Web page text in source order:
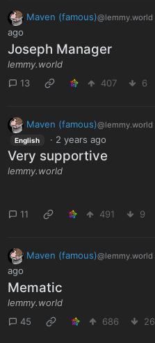
Maven (famous)@lemmy.world
ago
Joseph Manager
lemmy.world
13
407 6
Maven (famous)@lemmy.world
English · 2 years ago
Very supportive
lemmy.world
11 491 9
Maven (famous)@lemmy.world
ago
Mematic
lemmy.world
45
686 26